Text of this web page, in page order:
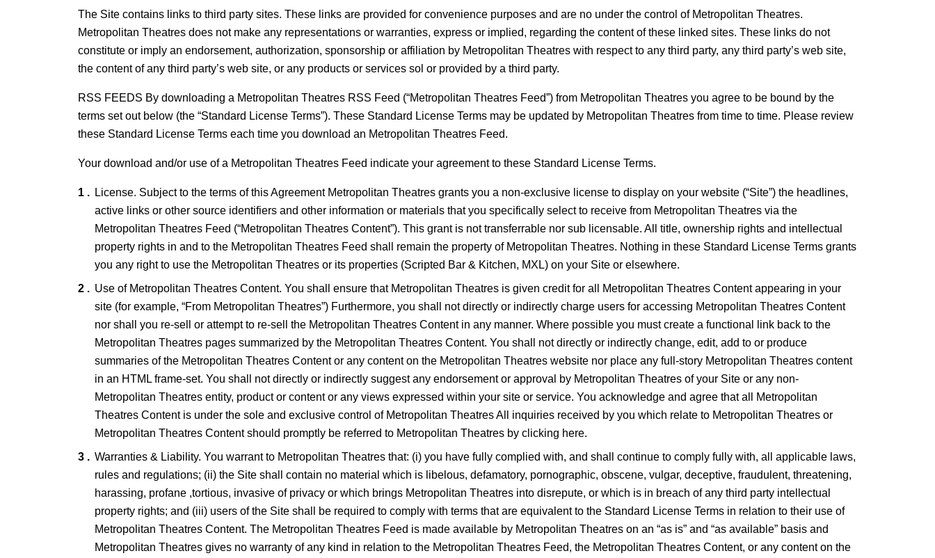
The Site contains links to third party sites. These links are provided for convenience purposes and are no under the control of Metropolitan Theatres.
Metropolitan Theatres does not make any representations or warranties, express or implied, regarding the content of these linked sites. These links do not
constitute or imply an endorsement, authorization, sponsorship or affiliation by Metropolitan Theatres with respect to any third party, any third party’s web site,
the content of any third party’s web site, or any products or services sol or provided by a third party.
RSS FEEDS By downloading a Metropolitan Theatres RSS Feed (“Metropolitan Theatres Feed”) from Metropolitan Theatres you agree to be bound by the
terms set out below (the “Standard License Terms”). These Standard License Terms may be updated by Metropolitan Theatres from time to time. Please review
these Standard License Terms each time you download an Metropolitan Theatres Feed.
Your download and/or use of a Metropolitan Theatres Feed indicate your agreement to these Standard License Terms.
License. Subject to the terms of this Agreement Metropolitan Theatres grants you a non-exclusive license to display on your website (“Site”) the headlines,
active links or other source identifiers and other information or materials that you specifically select to receive from Metropolitan Theatres via the
Metropolitan Theatres Feed (“Metropolitan Theatres Content”). This grant is not transferrable nor sub licensable. All title, ownership rights and intellectual
property rights in and to the Metropolitan Theatres Feed shall remain the property of Metropolitan Theatres. Nothing in these Standard License Terms grants
you any right to use the Metropolitan Theatres or its properties (Scripted Bar & Kitchen, MXL) on your Site or elsewhere.
Use of Metropolitan Theatres Content. You shall ensure that Metropolitan Theatres is given credit for all Metropolitan Theatres Content appearing in your
site (for example, “From Metropolitan Theatres”) Furthermore, you shall not directly or indirectly charge users for accessing Metropolitan Theatres Content
nor shall you re-sell or attempt to re-sell the Metropolitan Theatres Content in any manner. Where possible you must create a functional link back to the
Metropolitan Theatres pages summarized by the Metropolitan Theatres Content. You shall not directly or indirectly change, edit, add to or produce
summaries of the Metropolitan Theatres Content or any content on the Metropolitan Theatres website nor place any full-story Metropolitan Theatres content
in an HTML frame-set. You shall not directly or indirectly suggest any endorsement or approval by Metropolitan Theatres of your Site or any non-
Metropolitan Theatres entity, product or content or any views expressed within your site or service. You acknowledge and agree that all Metropolitan
Theatres Content is under the sole and exclusive control of Metropolitan Theatres All inquiries received by you which relate to Metropolitan Theatres or
Metropolitan Theatres Content should promptly be referred to Metropolitan Theatres by clicking here.
Warranties & Liability. You warrant to Metropolitan Theatres that: (i) you have fully complied with, and shall continue to comply fully with, all applicable laws,
rules and regulations; (ii) the Site shall contain no material which is libelous, defamatory, pornographic, obscene, vulgar, deceptive, fraudulent, threatening,
harassing, profane ,tortious, invasive of privacy or which brings Metropolitan Theatres into disrepute, or which is in breach of any third party intellectual
property rights; and (iii) users of the Site shall be required to comply with terms that are equivalent to the Standard License Terms in relation to their use of
Metropolitan Theatres Content. The Metropolitan Theatres Feed is made available by Metropolitan Theatres on an “as is” and “as available” basis and
Metropolitan Theatres gives no warranty of any kind in relation to the Metropolitan Theatres Feed, the Metropolitan Theatres Content, or any content on the